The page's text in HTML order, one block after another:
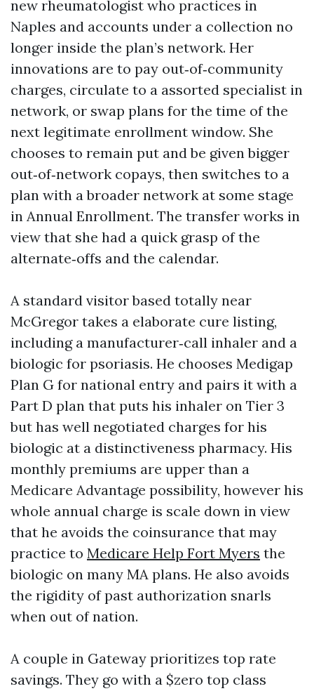
new rheumatologist who practices in
Naples and accounts under a collection no
longer inside the plan’s network. Her
innovations are to pay out‑of‑community
charges, circulate to a assorted specialist in
network, or swap plans for the time of the
next legitimate enrollment window. She
chooses to remain put and be given bigger
out‑of‑network copays, then switches to a
plan with a broader network at some stage
in Annual Enrollment. The transfer works in
view that she had a quick grasp of the
alternate‑offs and the calendar.
A standard visitor based totally near
McGregor takes a elaborate cure listing,
including a manufacturer‑call inhaler and a
biologic for psoriasis. He chooses Medigap
Plan G for national entry and pairs it with a
Part D plan that puts his inhaler on Tier 3
but has well negotiated charges for his
biologic at a distinctiveness pharmacy. His
monthly premiums are upper than a
Medicare Advantage possibility, however his
whole annual charge is scale down in view
that he avoids the coinsurance that may
practice to Medicare Help Fort Myers the
biologic on many MA plans. He also avoids
the rigidity of past authorization snarls
when out of nation.
A couple in Gateway prioritizes top rate
savings. They go with a $zero top class